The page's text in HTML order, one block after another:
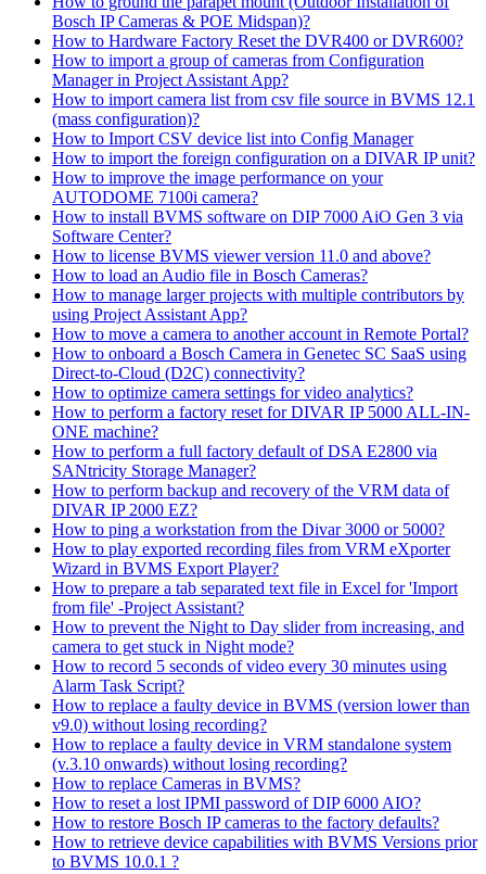
Bosch IP Cameras & POE Midspan)?
How to Hardware Factory Reset the DVR400 or DVR600?
How to import a group of cameras from Configuration
Manager in Project Assistant App?
How to import camera list from csv file source in BVMS 12.1
(mass configuration)?
How to Import CSV device list into Config Manager
How to import the foreign configuration on a DIVAR IP unit?
How to improve the image performance on your
AUTODOME 7100i camera?
How to install BVMS software on DIP 7000 AiO Gen 3 via
Software Center?
How to license BVMS viewer version 11.0 and above?
How to load an Audio file in Bosch Cameras?
How to manage larger projects with multiple contributors by
using Project Assistant App?
How to move a camera to another account in Remote Portal?
How to onboard a Bosch Camera in Genetec SC SaaS using
Direct-to-Cloud (D2C) connectivity?
How to optimize camera settings for video analytics?
How to perform a factory reset for DIVAR IP 5000 ALL-IN-
ONE machine?
How to perform a full factory default of DSA E2800 via
SANtricity Storage Manager?
How to perform backup and recovery of the VRM data of
DIVAR IP 2000 EZ?
How to ping a workstation from the Divar 3000 or 5000?
How to play exported recording files from VRM eXporter
Wizard in BVMS Export Player?
How to prepare a tab separated text file in Excel for 'Import
from file' -Project Assistant?
How to prevent the Night to Day slider from increasing, and
camera to get stuck in Night mode?
How to record 5 seconds of video every 30 minutes using
Alarm Task Script?
How to replace a faulty device in BVMS (version lower than
v9.0) without losing recording?
How to replace a faulty device in VRM standalone system
(v.3.10 onwards) without losing recording?
How to replace Cameras in BVMS?
How to reset a lost IPMI password of DIP 6000 AIO?
How to restore Bosch IP cameras to the factory defaults?
How to retrieve device capabilities with BVMS Versions prior
to BVMS 10.0.1 ?